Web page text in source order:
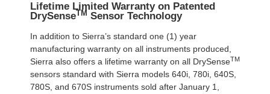
Lifetime Limited Warranty on Patented
DrySenseTM Sensor Technology
In addition to Sierra’s standard one (1) year
manufacturing warranty on all instruments produced,
Sierra also offers a lifetime warranty on all DrySenseTM
sensors standard with Sierra models 640i, 780i, 640S,
780S, and 670S instruments sold after January 1,